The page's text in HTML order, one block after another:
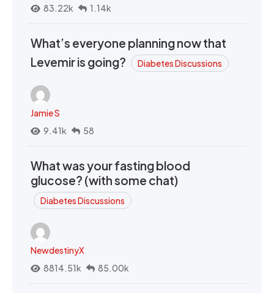
83.22k
1.14k
What’s everyone planning now that
Levemir is going?
Diabetes Discussions
Jamie S
9.41k
58
What was your fasting blood
glucose? (with some chat)
Diabetes Discussions
NewdestinyX
8814.51k
85.00k